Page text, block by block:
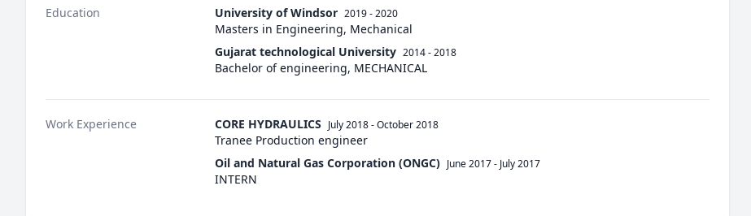
Education University of Windsor 2019 - 2020
Masters in Engineering, Mechanical
Gujarat technological University 2014 - 2018
Bachelor of engineering, MECHANICAL
Work Experience CORE HYDRAULICS July 2018-October 2018
Tranee Production engineer
Oil and Natural Gas Corporation (ONGC) June 2017- July 2017
INTERN